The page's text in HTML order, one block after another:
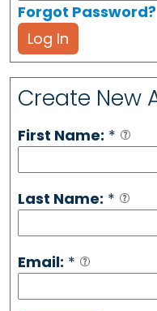
Forgot Password?
Log In
Create New
First Name: *
Last Name: *
Email: *